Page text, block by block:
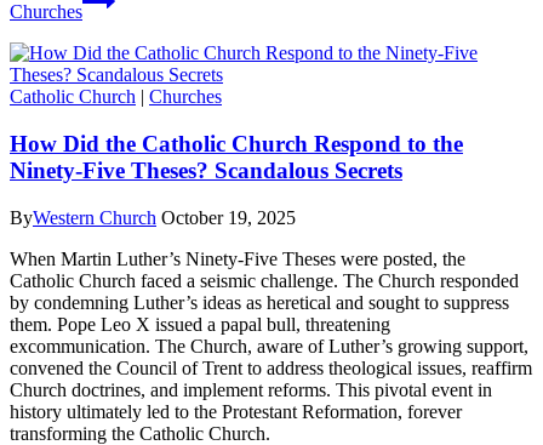
Churches
Catholic Church | Churches
How Did the Catholic Church Respond to the
Ninety-Five Theses? Scandalous Secrets
ByWestern Church October 19, 2025
When Martin Luther’s Ninety-Five Theses were posted, the
Catholic Church faced a seismic challenge. The Church responded
by condemning Luther’s ideas as heretical and sought to suppress
them. Pope Leo X issued a papal bull, threatening
excommunication. The Church, aware of Luther’s growing support,
convened the Council of Trent to address theological issues, reaffirm
Church doctrines, and implement reforms. This pivotal event in
history ultimately led to the Protestant Reformation, forever
transforming the Catholic Church.